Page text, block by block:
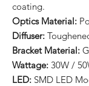
coating.
Optics Material:
Diffuser:
Bracket Material:
Wattage: 30W /
LED: SMD LED